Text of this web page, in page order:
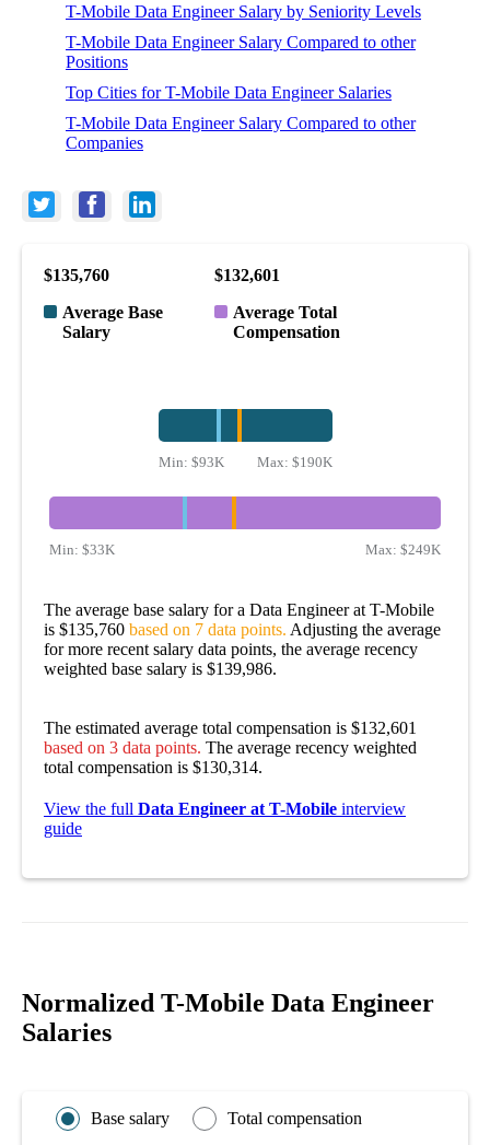
T-Mobile Data Engineer Salary by Seniority Levels
T-Mobile Data Engineer Salary Compared to other
Positions
Top Cities for T-Mobile Data Engineer Salaries
T-Mobile Data Engineer Salary Compared to other
Companies
$135,760
Average Base
Salary
$132,601
Average Total
Compensation
Min: $93K Max: $190K
Min: $33K Max: $249K
The average base salary for a Data Engineer at T-Mobile
is $135,760 based on 7 data points. Adjusting the average
for more recent salary data points, the average recency
weighted base salary is $139,986.
The estimated average total compensation is $132,601
based on 3 data points. The average recency weighted
total compensation is $130,314.
View the full Data Engineer at T-Mobile interview
guide
Normalized T-Mobile Data Engineer
Salaries
Base salary Total compensation